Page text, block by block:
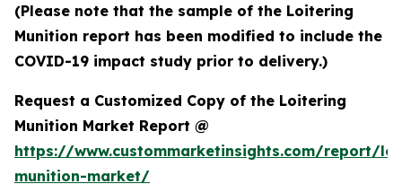
(Please note that the sample of the Loitering
Munition report has been modified to include the
COVID-19 impact study prior to delivery.)
Request a Customized Copy of the Loitering
Munition Market Report @
https://www.custommarketinsights.com/report/
munition-market/